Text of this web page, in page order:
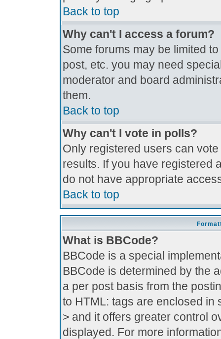
Back to top
Why can't I access a forum?
Some forums may be limited
post, etc. you may need
moderator and board
them.
Back to top
Why can't I vote in polls?
Only registered users can
results. If you have registered
do not have appropriate
Back to top
What is BBCode?
BBCode is a special
BBCode is determined by the
a per post basis from the
to HTML: tags are enclosed in
> and it offers greater control
displayed. For more